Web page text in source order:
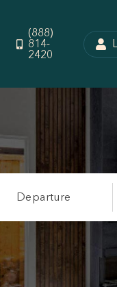
(888)
814-
2420
Departure